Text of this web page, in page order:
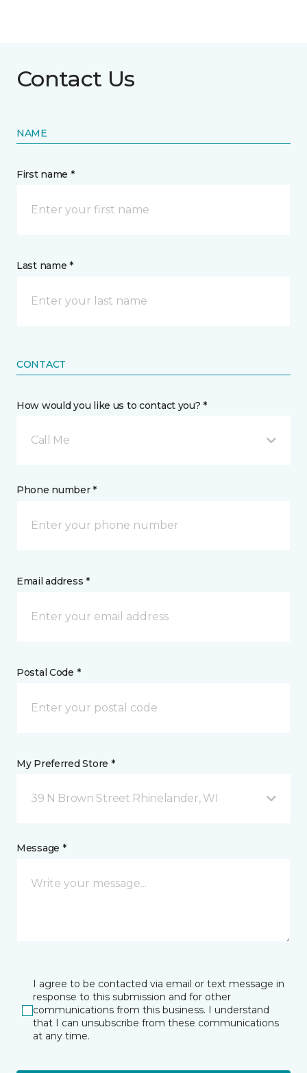
Contact Us
NAME
First name *
Last name *
CONTACT
How would you like us to contact you? *
Call Me
Phone number *
Email address *
Postal Code *
My Preferred Store *
39 N Brown Street Rhinelander, WI
Message *
I agree to be contacted via email or text message in
response to this submission and for other
communications from this business. I understand
that I can unsubscribe from these communications
at any time.